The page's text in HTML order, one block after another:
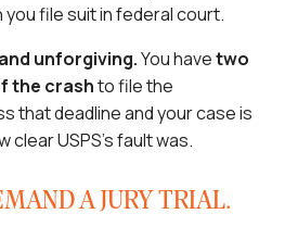
file suit in federal court.
unforgiving.You havetwo
the crashto file the
that deadline and your case is
USPS’s fault was.
A JURY TRIAL.